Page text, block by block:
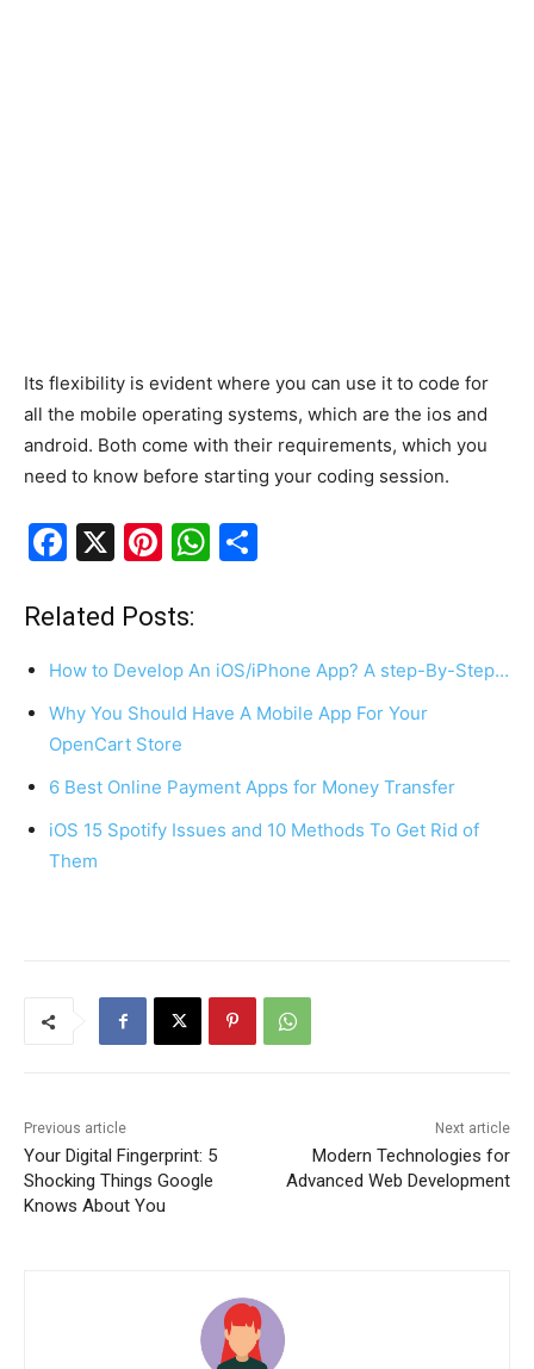
Its flexibility is evident where you can use it to code for
all the mobile operating systems, which are the ios and
android. Both come with their requirements, which you
need to know before starting your coding session.
F
c
e
b
o
o
k
X
Pi
er
e
st
W
s
p
p
e
Related Posts:
How to Develop An iOS/iPhone App? A step-By-Step…
Why You Should Have A Mobile App For Your
OpenCart Store
6 Best Online Payment Apps for Money Transfer
iOS 15 Spotify Issues and 10 Methods To Get Rid of
Them
Previous article
Your Digital Fingerprint: 5
Shocking Things Google
Knows About You
Next article
Modern Technologies for
Advanced Web Development